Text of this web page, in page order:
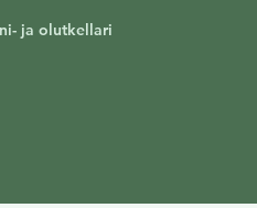
ja olutkellari